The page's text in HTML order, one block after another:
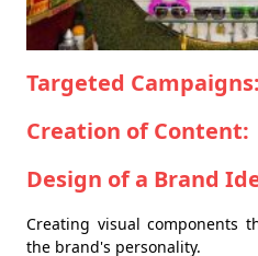
Targeted Campaigns:
Creation of Content:
Design of a Brand
Creating visual components
the brand's personality.